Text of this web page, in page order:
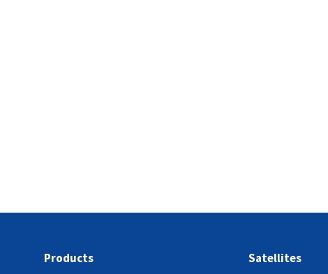
Products
Satellites